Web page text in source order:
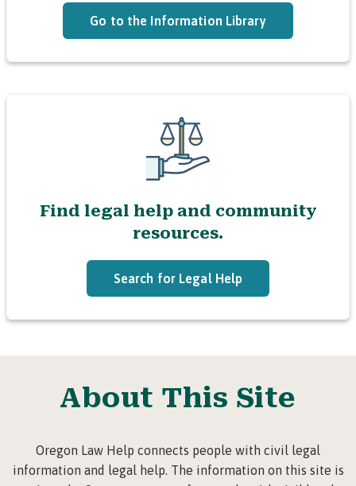
Go to the Information Library
Find legal help and community
resources.
Search for Legal Help
About This Site
Oregon Law Help connects people with civil legal
information and legal help. The information on this site is